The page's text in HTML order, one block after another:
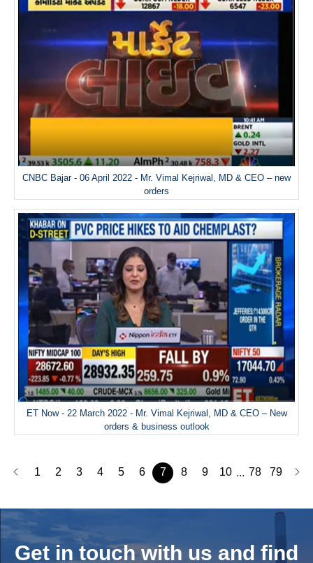
CNBC Bajar - 06 April 2022 - Mr. Vimal Kejriwal, MD & CEO – new
orders
ET Now - 22 March 2022 - Mr. Vimal Kejriwal, MD & CEO – New
orders & business outlook
1 2 3 4 5 6 7 8 9 10 ... 78 79
Get in touch with us and find